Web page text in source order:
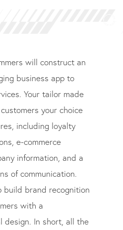
will construct an
business app to
Your tailor made
your choice
including loyalty
e-commerce
information, and a
of communication.
build brand recognition
with a
design. In short, all the